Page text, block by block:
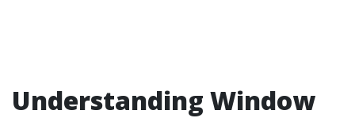
Understanding Window